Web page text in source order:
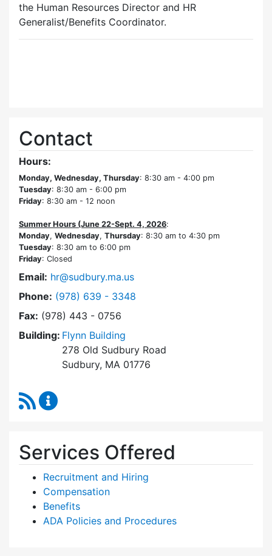
the Human Resources Director and HR
Generalist/Benefits Coordinator.
Contact
Hours:
Monday, Wednesday, Thursday: 8:30 am - 4:00 pm
Tuesday: 8:30 am - 6:00 pm
Friday: 8:30 am - 12 noon
Summer Hours (June 22-Sept. 4, 2026:
Monday, Wednesday, Thursday: 8:30 am to 4:30 pm
Tuesday: 8:30 am to 6:00 pm
Friday: Closed
Email: hr@sudbury.ma.us
Phone: Dial Human Resources at
(978) 639 - 3348
Fax: (978) 443 - 0756
Building: Flynn Building
278 Old Sudbury Road
Sudbury, MA 01776
RSS Feed
Services Offered
Recruitment and Hiring
Compensation
Benefits
ADA Policies and Procedures